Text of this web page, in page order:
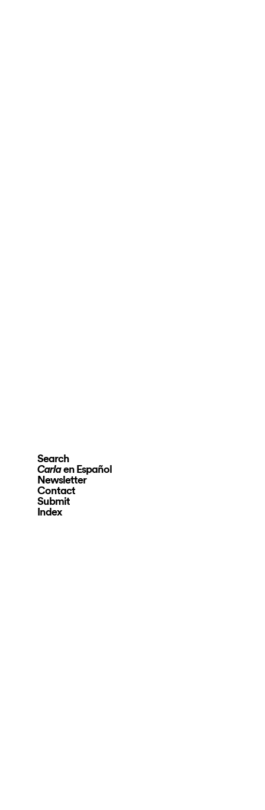
Search
Carlaen Español
Newsletter
Contact
Submit
Index